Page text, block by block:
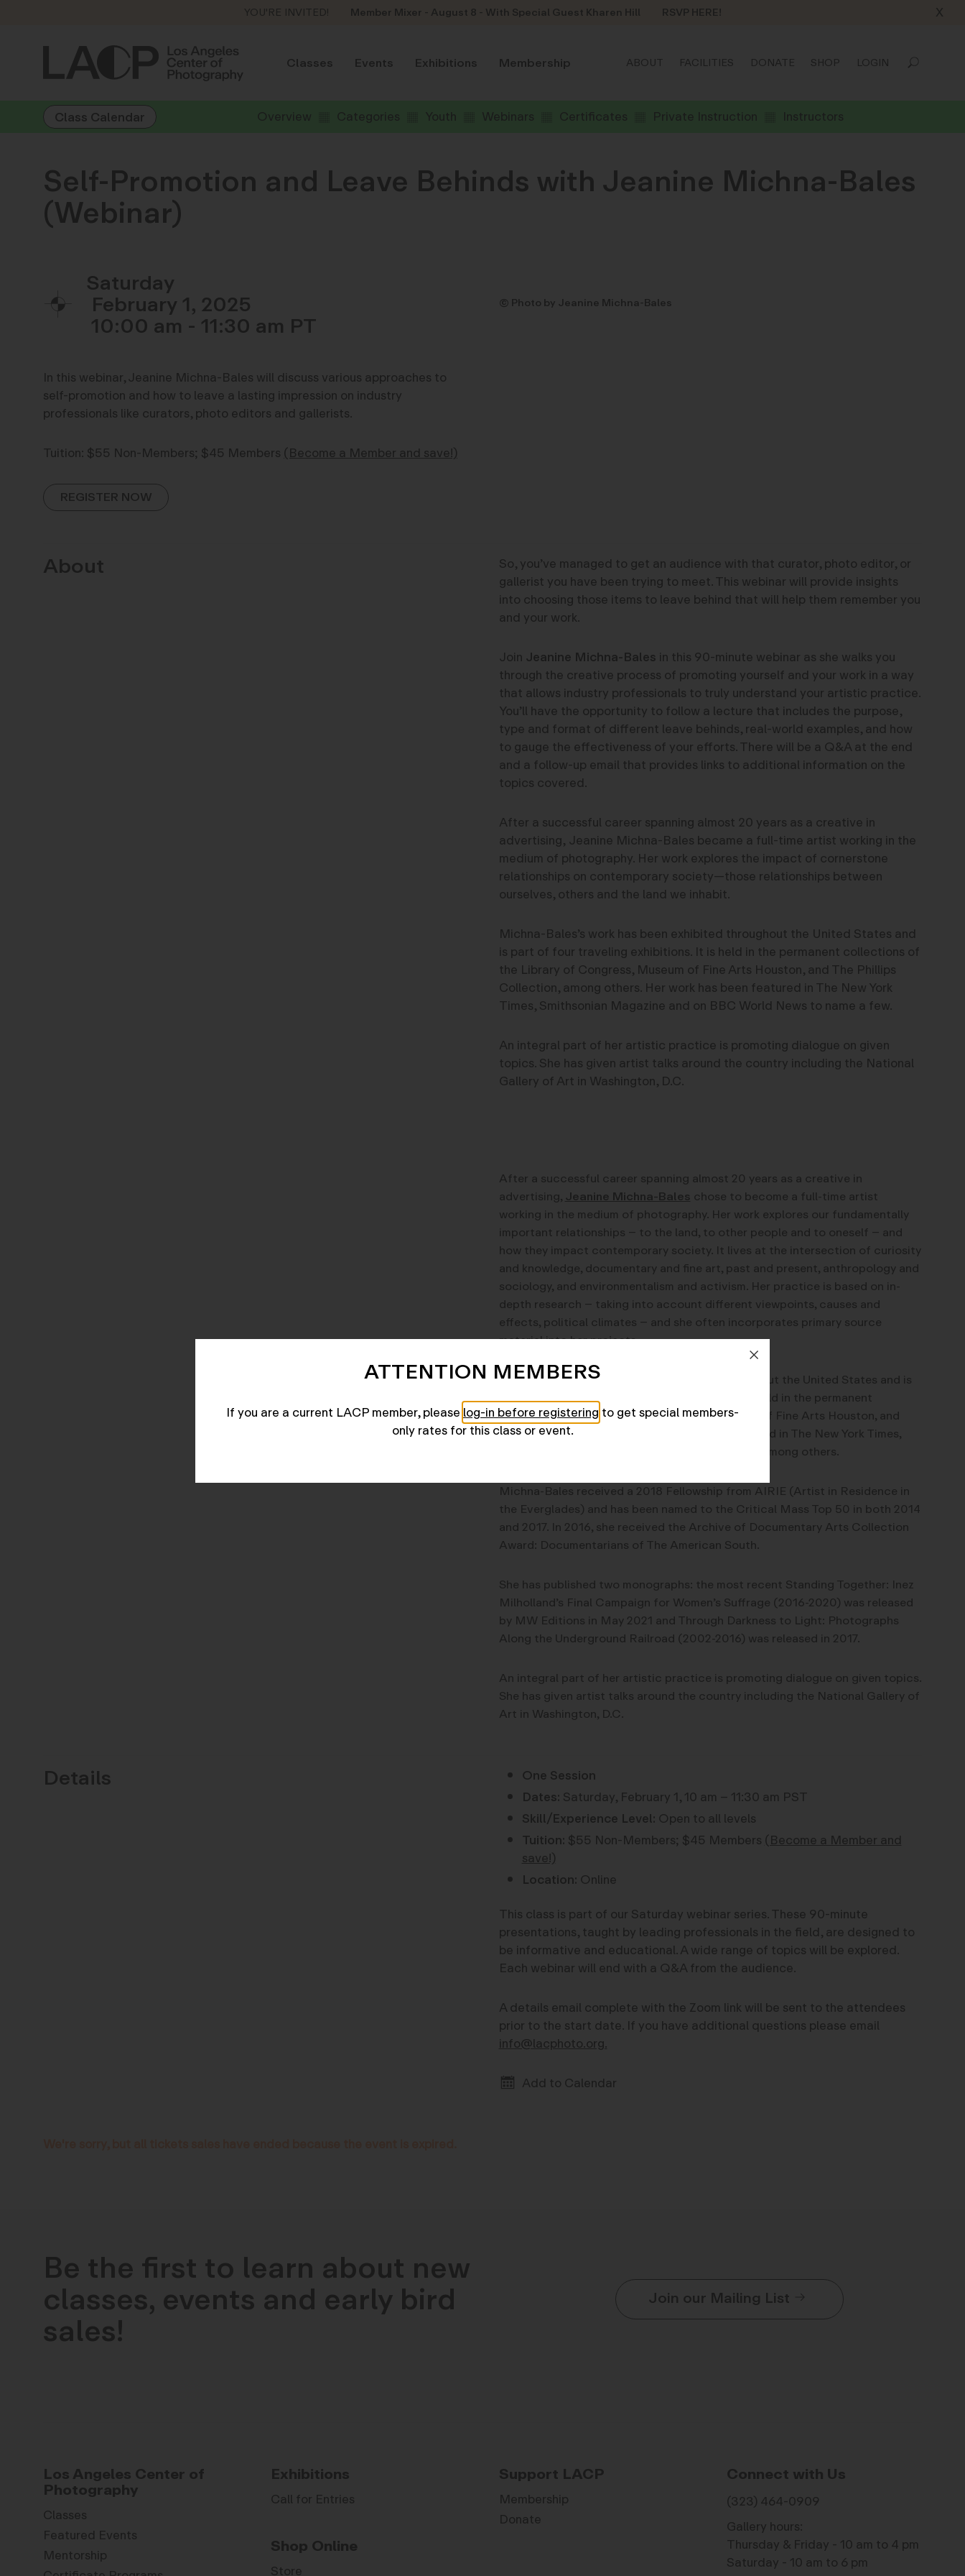
YOU'RE INVITED! Member Mixer - August 8 - With Special Guest Kharen Hill RSVP HERE! X
Classes Events Exhibitions Membership ABOUT FACILITIES DONATE SHOP LOGIN
Class Calendar Overview Categories Youth Webinars Certificates Private Instruction Instructors
Self-Promotion and Leave Behinds with Jeanine Michna-Bales
(Webinar)
Saturday
February 1, 2025
10:00 am - 11:30 am
In this webinar, Jeanine Michna-Bales will discuss various approaches to
self-promotion and how to leave a lasting impression on industry
professionals like curators, photo editors and gallerists.
Tuition: $55 Non-Members; $45 Members(Become a Member and save!)
REGISTER NOW
© Photo by Jeanine Michna-Bales
About
So, you’ve managed to get an audience with that curator, photo editor, or
gallerist you have been trying to meet. This webinar will provide insights
into choosing those items to leave behind that will help them remember you
and your work.
Join Jeanine Michna-Bales in this 90-minute webinar as she walks you
through the creative process of promoting yourself and your work in a way
that allows industry professionals to truly understand your artistic practice.
You’ll have the opportunity to follow a lecture that includes the purpose,
type and format of different leave behinds, real-world examples, and how
to gauge the effectiveness of your efforts. There will be a Q&A at the end
and a follow-up email that provides links to additional information on the
topics covered.
After a successful career spanning almost 20 years as a creative in
advertising, Jeanine Michna-Bales became a full-time artist working in the
medium of photography. Her work explores the impact of cornerstone
relationships on contemporary society—those relationships between
ourselves, others and the land we inhabit.
Michna-Bales’s work has been exhibited throughout the United States and
is part of four traveling exhibitions. It is held in the permanent collections of
the Library of Congress, Museum of Fine Arts Houston, and The Phillips
Collection, among others. Her work has been featured in The New York
Times, Smithsonian Magazine and on BBC World News to name a few.
An integral part of her artistic practice is promoting dialogue on given
topics. She has given artist talks around the country including the National
Gallery of Art in Washington, D.C.
After a successful career spanning almost 20 years as a creative in
advertising,Jeanine Michna-Bales chose to become a full-time artist
working in the medium of photography. Her work explores our fundamentally
important relationships – to the land, to other people and to oneself – and
how they impact contemporary society. It lives at the intersection of curiosity
and knowledge, documentary and fine art, past and present, anthropology and
sociology, and environmentalism and activism. Her practice is based on in-
depth research – taking into account different viewpoints, causes and
effects, political climates – and she often incorporates primary source
material into her projects.
Michna-Bales’s work has been exhibited throughout the United States and is
currently part of four traveling exhibitions. It is held in the permanent
collections of the Library of Congress, Museum of Fine Arts Houston, and
The Phillips Collection. Her work has been featured in The New York Times,
Smithsonian Magazine and on BBC World News, among others.
Michna-Bales received a 2018 Fellowship from AIRIE (Artist in Residence in
the Everglades) and has been named to the Critical Mass Top 50 in both 2014
and 2017. In 2016, she received the Archive of Documentary Arts Collection
Award: Documentarians of The American South.
She has published two monographs: the most recent Standing Together: Inez
Milholland’s Final Campaign for Women’s Suffrage (2016-2020) was released
by MW Editions in May 2021 and Through Darkness to Light: Photographs
Along the Underground Railroad (2002-2016) was released in 2017.
An integral part of her artistic practice is promoting dialogue on given topics.
She has given artist talks around the country including the National Gallery of
Art in Washington, D.C.
Details
One Session
Dates: Saturday, February 1, 10 am – 11:30 am PST
Skill/Experience Level: Open to all levels
Tuition: $55 Non-Members; $45 Members (Become a Member and
save!)
Location: Online
This class is part of our Saturday webinar series. These 90-minute
presentations, taught by leading professionals in the field, are designed to
be informative and educational. A wide range of topics will be explored.
Each webinar will end with a Q&A from the audience.
A details email complete with the Zoom link will be sent to the attendees
prior to the start date. If you have additional questions please email
info@lacphoto.org.
Add to Calendar
Be the first to learn about new
classes, events and early bird
sales!
Join our Mailing List
Los Angeles Center of
Photography
Classes
Featured Events
Mentorship
Exhibitions
Call for Entries
Shop Online
Store
Support LACP
Membership
Donate
Connect with Us
(323) 464-0909
Gallery hours:
Thursday & Friday - 10 am to 4 pm
Saturday - 10 am to 6 pm
ATTENTION MEMBERS
If you are a current LACP member, pleaselog-in before registering to get special members-
only rates for this class or event.